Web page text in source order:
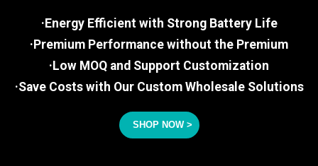
·Energy Efficient with Strong Battery Life
·Premium Performance without the Premium
·Low MOQ and Support Customization
·Save Costs with Our Custom Wholesale Solutions
SHOP NOW >